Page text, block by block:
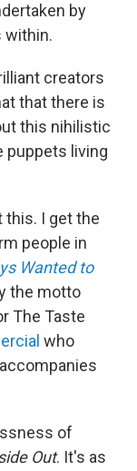
by
within.
creators
that there is
this nihilistic
puppets living
this. I get the
people in
Wanted to
the motto
The Taste
who
of
Out. It's as